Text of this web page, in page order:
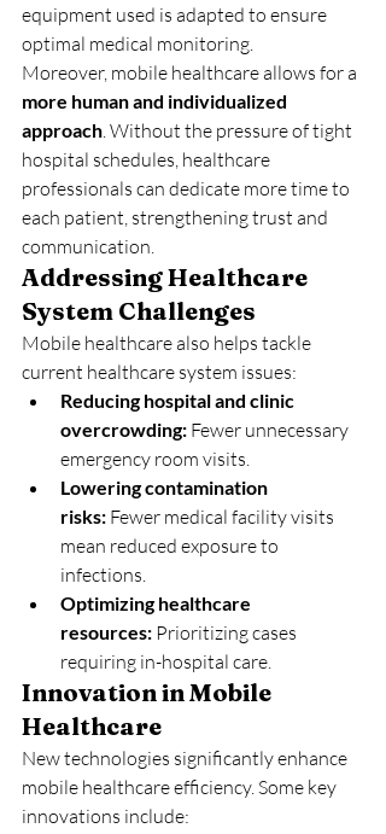
equipment used is adapted to ensure
optimal medical monitoring.
Moreover, mobile healthcare allows for a
more human and individualized
approach. Without the pressure of tight
hospital schedules, healthcare
professionals can dedicate more time to
each patient, strengthening trust and
communication.
Addressing Healthcare
System Challenges
Mobile healthcare also helps tackle
current healthcare system issues:
Reducing hospital and clinic
overcrowding: Fewer unnecessary
emergency room visits.
Lowering contamination
risks: Fewer medical facility visits
mean reduced exposure to
infections.
Optimizing healthcare
resources: Prioritizing cases
requiring in-hospital care.
Innovation in Mobile
Healthcare
New technologies significantly enhance
mobile healthcare efficiency. Some key
innovations include: